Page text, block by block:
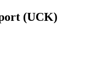
(UCK)